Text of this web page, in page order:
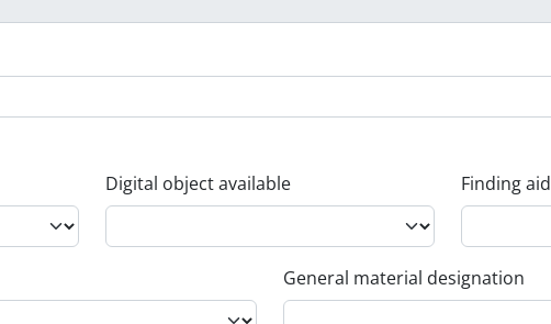
Digital object available Finding aid
General material designation